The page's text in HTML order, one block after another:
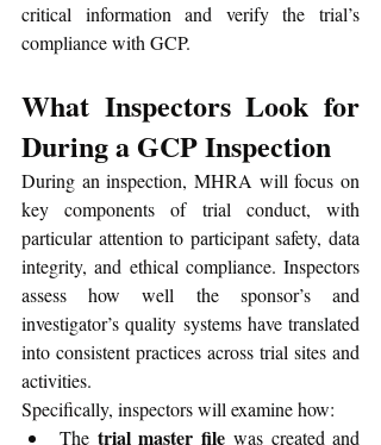
critical information and verify the trial’s
compliance with GCP.
What Inspectors Look for
During a GCP Inspection
During an inspection, MHRA will focus on
key components of trial conduct, with
particular attention to participant safety, data
integrity, and ethical compliance. Inspectors
assess how well the sponsor’s and
investigator’s quality systems have translated
into consistent practices across trial sites and
activities.
Specifically, inspectors will examine how:
The trial master file was created and